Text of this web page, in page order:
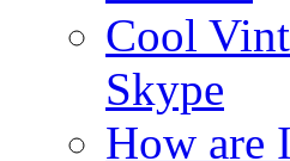
Cool
Skype
How are